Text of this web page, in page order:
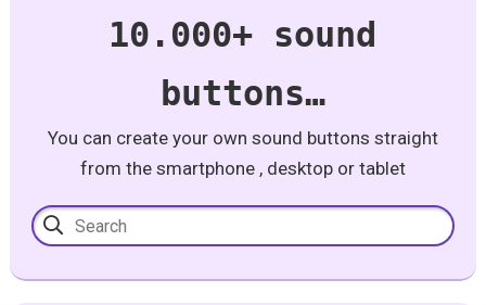
10.000+ sound
buttons…
You can create your own sound buttons straight
from the smartphone , desktop or tablet